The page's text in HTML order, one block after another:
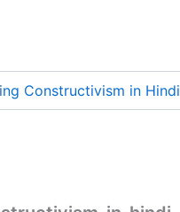
Constructivism in Hindi